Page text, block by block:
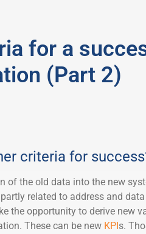
for a
(Part 2)
criteria for
of the old data into the new
related to address and
the opportunity to derive new
These can be new KPIs.